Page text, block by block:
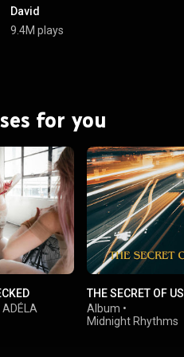
David
9.4M plays
for you
ADÉLA
THE SECRET OF US
Album •
Midnight Rhythms